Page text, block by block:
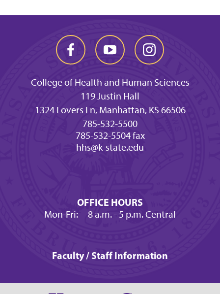
College of Health and Human Sciences
119 Justin Hall
1324 Lovers Ln, Manhattan, KS 66506
785-532-5500
785-532-5504 fax
hhs@k-state.edu
OFFICE HOURS
Mon-Fri: 8 a.m.- 5 p.m. Central
Faculty / Staff Information